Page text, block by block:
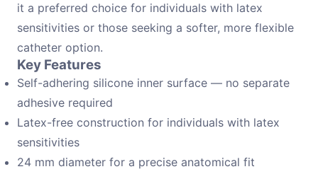
it a preferred choice for individuals with latex
sensitivities or those seeking a softer, more flexible
catheter option.
Key Features
Self-adhering silicone inner surface — no separate
adhesive required
Latex-free construction for individuals with latex
sensitivities
24 mm diameter for a precise anatomical fit